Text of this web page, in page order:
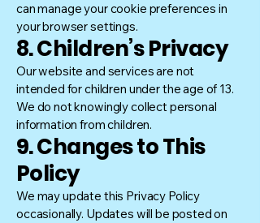
can manage your cookie preferences in
your browser settings.
8. Children’s Privacy
Our website and services are not
intended for children under the age of 13.
We do not knowingly collect personal
information from children.
9. Changes to This
Policy
We may update this Privacy Policy
occasionally. Updates will be posted on